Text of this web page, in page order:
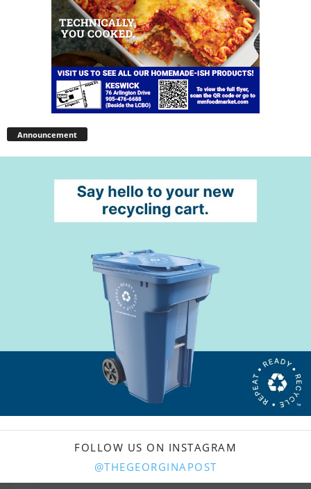
Announcement
FOLLOW US ON INSTAGRAM
@THEGEORGINAPOST